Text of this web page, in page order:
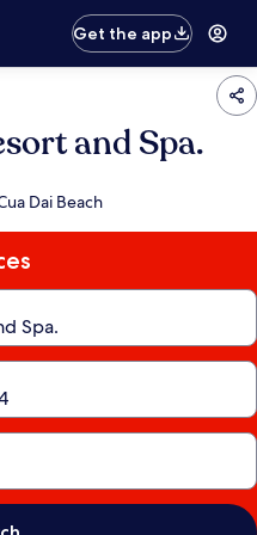
Get the app
and Spa.
Dai Beach